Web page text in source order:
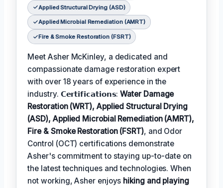
Applied Structural Drying (ASD)
Applied Microbial Remediation (AMRT)
Fire & Smoke Restoration (FSRT)
Meet Asher McKinley, a dedicated and
compassionate damage restoration expert
with over 18 years of experience in the
industry. 𝗖𝗲𝗿𝘁𝗶𝗳𝗶𝗰𝗮𝘁𝗶𝗼𝗻𝘀:Water Damage
Restoration (WRT), Applied Structural Drying
(ASD), Applied Microbial Remediation (AMRT),
Fire & Smoke Restoration (FSRT), and Odor
Control (OCT) certifications demonstrate
Asher's commitment to staying up-to-date on
the latest techniques and technologies. When
not working, Asher enjoys hiking and playing